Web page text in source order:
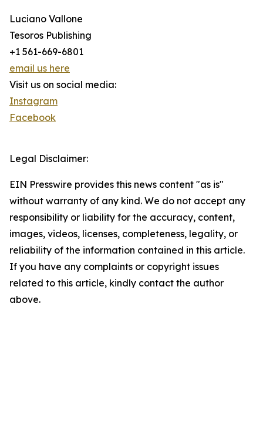
Luciano Vallone
Tesoros Publishing
+1 561-669-6801
email us here
Visit us on social media:
Instagram
Facebook
Legal Disclaimer:
EIN Presswire provides this news content "as is"
without warranty of any kind. We do not accept any
responsibility or liability for the accuracy, content,
images, videos, licenses, completeness, legality, or
reliability of the information contained in this article.
If you have any complaints or copyright issues
related to this article, kindly contact the author
above.